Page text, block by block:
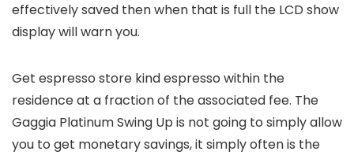
effectively saved then when that is full the LCD show
display will warn you.
Get espresso store kind espresso within the
residence at a fraction of the associated fee. The
Gaggia Platinum Swing Up is not going to simply allow
you to get monetary savings, it simply often is the